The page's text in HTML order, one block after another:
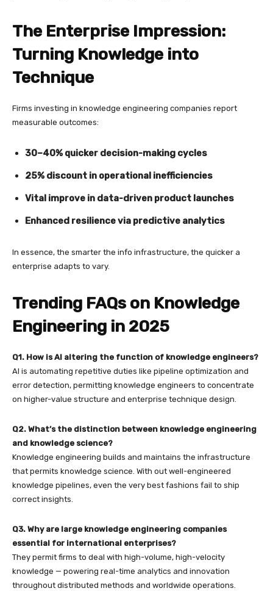
The Enterprise Impression:
Turning Knowledge into
Technique
Firms investing in knowledge engineering companies report
measurable outcomes:
30–40% quicker decision-making cycles
25% discount in operational inefficiencies
Vital improve in data-driven product launches
Enhanced resilience via predictive analytics
In essence, the smarter the info infrastructure, the quicker a
enterprise adapts to vary.
Trending FAQs on Knowledge
Engineering in 2025
Q1. How is AI altering the function of knowledge engineers?
AI is automating repetitive duties like pipeline optimization and
error detection, permitting knowledge engineers to concentrate
on higher-value structure and enterprise technique design.
Q2. What’s the distinction between knowledge engineering
and knowledge science?
Knowledge engineering builds and maintains the infrastructure
that permits knowledge science. With out well-engineered
knowledge pipelines, even the very best fashions fail to ship
correct insights.
Q3. Why are large knowledge engineering companies
essential for international enterprises?
They permit firms to deal with high-volume, high-velocity
knowledge — powering real-time analytics and innovation
throughout distributed methods and worldwide operations.